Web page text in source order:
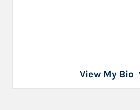
View My Bio